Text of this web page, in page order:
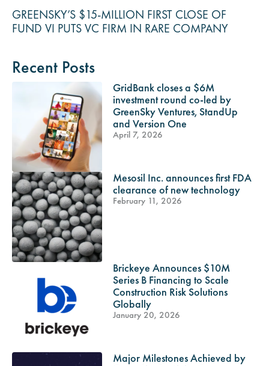
GREENSKY’S $15-MILLION FIRST CLOSE OF
FUND VI PUTS VC FIRM IN RARE COMPANY
Recent Posts
GridBank closes a $6M
investment round co-led by
GreenSky Ventures, StandUp
and Version One
April 7, 2026
Mesosil Inc. announces first FDA
clearance of new technology
February 11, 2026
Brickeye Announces $10M
Series B Financing to Scale
Construction Risk Solutions
Globally
January 20, 2026
Major Milestones Achieved by